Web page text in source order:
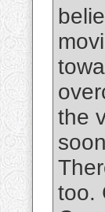
the
too.